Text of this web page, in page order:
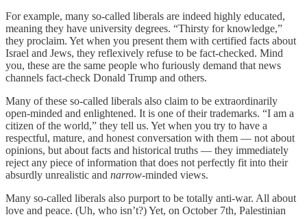
For example, many so-called liberals are indeed highly educated,
meaning they have university degrees. “Thirsty for knowledge,”
they proclaim. Yet when you present them with certified facts about
Israel and Jews, they reflexively refuse to be fact-checked. Mind
you, these are the same people who furiously demand that news
channels fact-check Donald Trump and others.
Many of these so-called liberals also claim to be extraordinarily
open-minded and enlightened. It is one of their trademarks. “I am a
citizen of the world,” they tell us. Yet when you try to have a
respectful, mature, and honest conversation with them — not about
opinions, but about facts and historical truths — they immediately
reject any piece of information that does not perfectly fit into their
absurdly unrealistic and narrow-minded views.
Many so-called liberals also purport to be totally anti-war. All about
love and peace. (Uh, who isn’t?) Yet, on October 7th, Palestinian